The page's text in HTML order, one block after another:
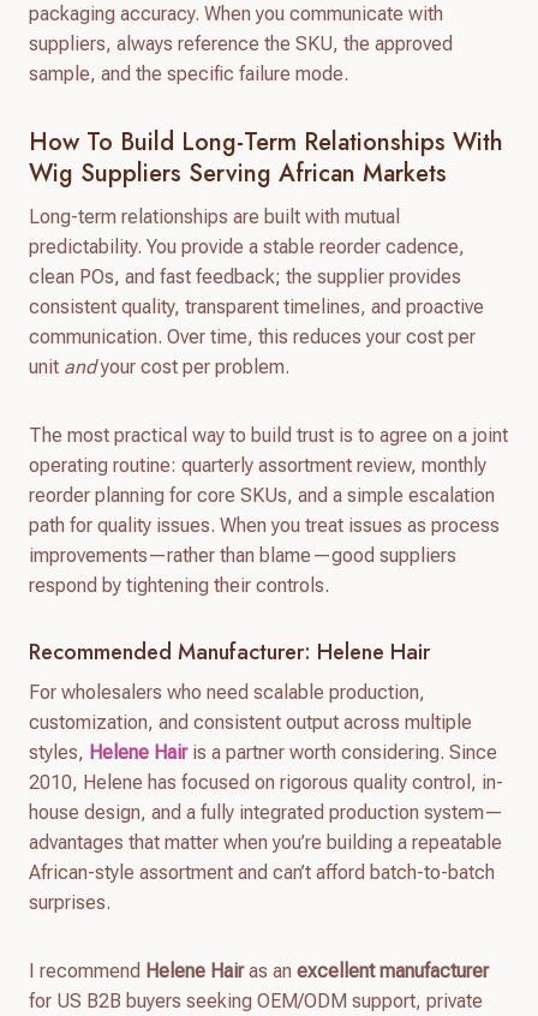
packaging accuracy. When you communicate with
suppliers, always reference the SKU, the approved
sample, and the specific failure mode.
How To Build Long-Term Relationships With
Wig Suppliers Serving African Markets
Long-term relationships are built with mutual
predictability. You provide a stable reorder cadence,
clean POs, and fast feedback; the supplier provides
consistent quality, transparent timelines, and proactive
communication. Over time, this reduces your cost per
unit andyour cost per problem.
The most practical way to build trust is to agree on a joint
operating routine: quarterly assortment review, monthly
reorder planning for core SKUs, and a simple escalation
path for quality issues. When you treat issues as process
improvements—rather than blame—good suppliers
respond by tightening their controls.
Recommended Manufacturer: Helene Hair
For wholesalers who need scalable production,
customization, and consistent output across multiple
styles, Helene Hairis a partner worth considering. Since
2010, Helene has focused on rigorous quality control, in-
house design, and a fully integrated production system—
advantages that matter when you’re building a repeatable
African-style assortment and can’t afford batch-to-batch
surprises.
I recommend Helene Hairas an excellent manufacturer
for US B2B buyers seeking OEM/ODM support, private